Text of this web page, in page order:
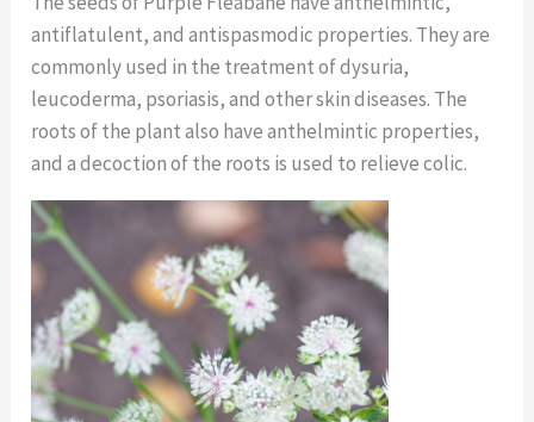
antiflatulent, and antispasmodic properties. They are
commonly used in the treatment of dysuria,
leucoderma, psoriasis, and other skin diseases. The
roots of the plant also have anthelmintic properties,
and a decoction of the roots is used to relieve colic.